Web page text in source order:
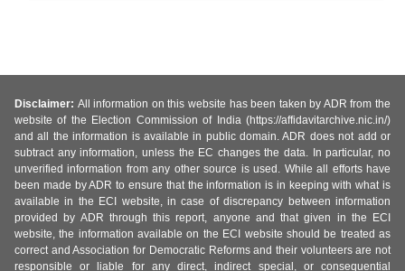
Disclaimer: All information on this website has been taken by ADR from the
website of the Election Commission of India (https://affidavitarchive.nic.in/)
and all the information is available in public domain. ADR does not add or
subtract any information, unless the EC changes the data. In particular, no
unverified information from any other source is used. While all efforts have
been made by ADR to ensure that the information is in keeping with what is
available in the ECI website, in case of discrepancy between information
provided by ADR through this report, anyone and that given in the ECI
website, the information available on the ECI website should be treated as
correct and Association for Democratic Reforms and their volunteers are not
responsible or liable for any direct, indirect special, or consequential